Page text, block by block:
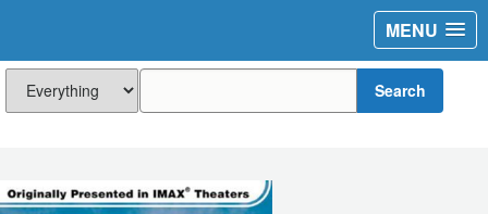
MENU
Search